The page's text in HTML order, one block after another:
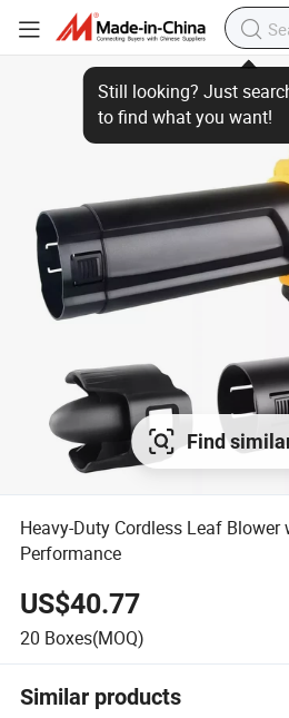
Find
Heavy-Duty Cordless Leaf Blower
Performance
US$40.77
20 Boxes(MOQ)
Similar products